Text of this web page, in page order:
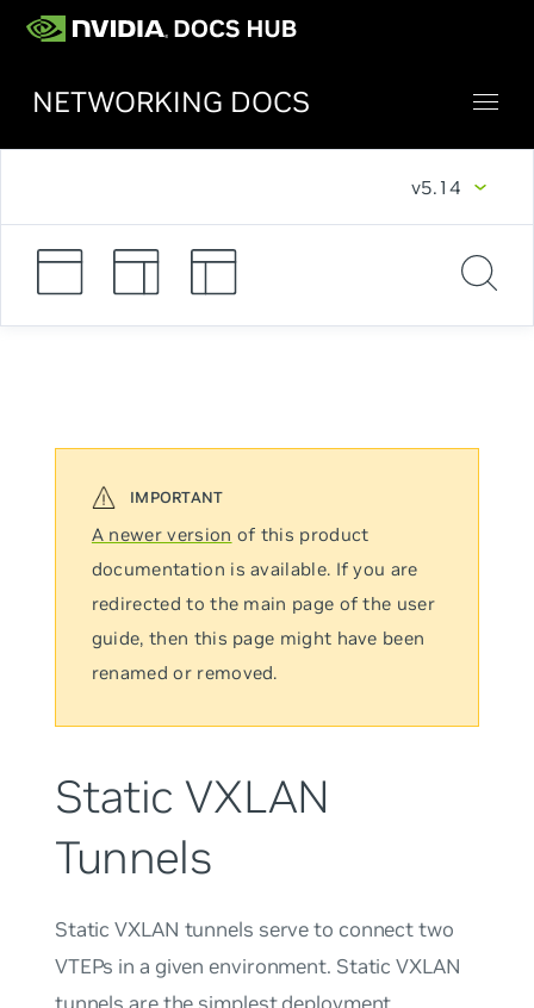
NETWORKING DOCS
v5.14
A newer version of this product
documentation is available. If you are
redirected to the main page of the user
guide, then this page might have been
renamed or removed.
Static VXLAN
Tunnels
Static VXLAN tunnels serve to connect two
VTEPs in a given environment. Static VXLAN
tunnels are the simplest deployment